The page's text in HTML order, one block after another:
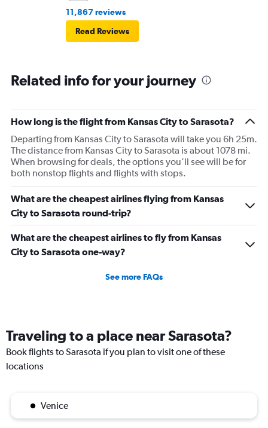
11,867 reviews
Read Reviews
Related info for your journey
How long is the flight from Kansas City to Sarasota?
Departing from Kansas City to Sarasota will take you 6h 25m.
The distance from Kansas City to Sarasota is about 1078 mi.
When browsing for deals, the options you’ll see will be for
both nonstop flights and flights with stops.
What are the cheapest airlines flying from Kansas
City to Sarasota round-trip?
What are the cheapest airlines to fly from Kansas
City to Sarasota one-way?
See more FAQs
Traveling to a place near Sarasota?
Book flights to Sarasota if you plan to visit one of these
locations
Venice